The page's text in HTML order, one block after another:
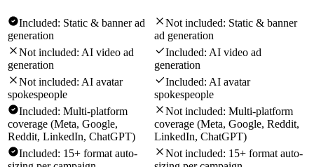
Included: Static & banner ad
generation
Not included: Static & banner
ad generation
Not included: AI video ad
generation
Included: AI video ad
generation
Not included: AI avatar
spokespeople
Included: AI avatar
spokespeople
Included: Multi-platform
coverage (Meta, Google,
Reddit, LinkedIn, ChatGPT)
Not included: Multi-platform
coverage (Meta, Google, Reddit,
LinkedIn, ChatGPT)
Included: 15+ format auto-
Not included: 15+ format auto-